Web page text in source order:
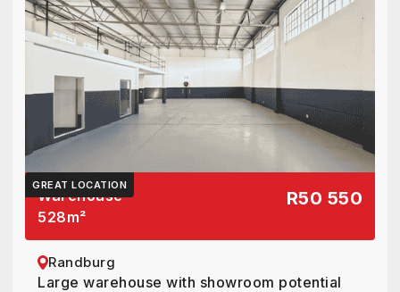
GREAT LOCATION
Warehouse
528m²
R50 550
Randburg
Large warehouse with showroom potential